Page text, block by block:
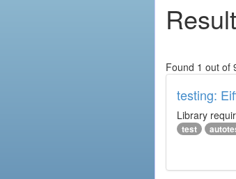
Found 1 out of
testing:
Library
test